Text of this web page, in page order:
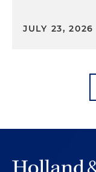
JULY 23, 2026